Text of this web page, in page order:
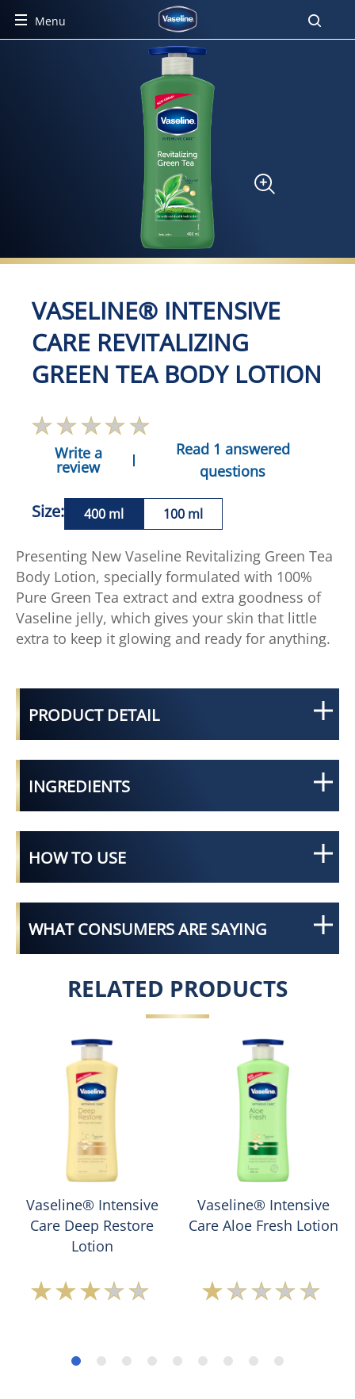
Menu
VASELINE® INTENSIVE
CARE REVITALIZING
GREEN TEA BODY LOTION
Write a
review
Read 1 answered
questions
Size: 400 ml 100 ml
Presenting New Vaseline Revitalizing Green Tea
Body Lotion, specially formulated with 100%
Pure Green Tea extract and extra goodness of
Vaseline jelly, which gives your skin that little
extra to keep it glowing and ready for anything.
PRODUCT DETAIL
INGREDIENTS
HOW TO USE
WHAT CONSUMERS ARE SAYING
RELATED PRODUCTS
Vaseline® Intensive
Care Deep Restore
Lotion
Average
Vaseline®
Vaseline® Intensive
Care Aloe Fresh Lotion
Average
Vaseline®